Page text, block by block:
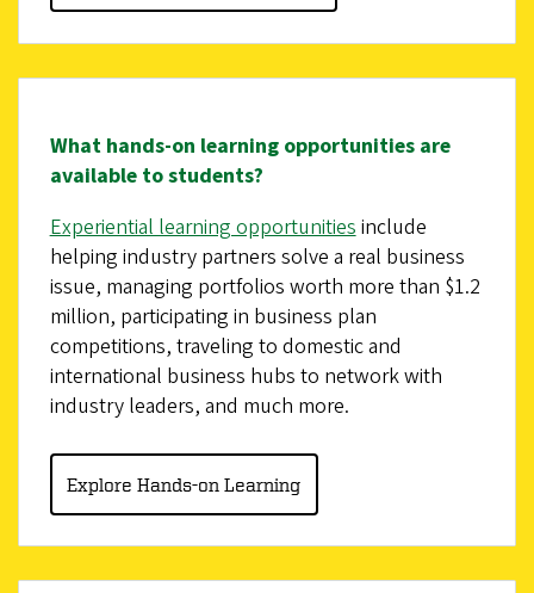
What hands-on learning opportunities are
available to students?
Experiential learning opportunities include
helping industry partners solve a real business
issue, managing portfolios worth more than $1.2
million, participating in business plan
competitions, traveling to domestic and
international business hubs to network with
industry leaders, and much more.
Explore Hands-on Learning